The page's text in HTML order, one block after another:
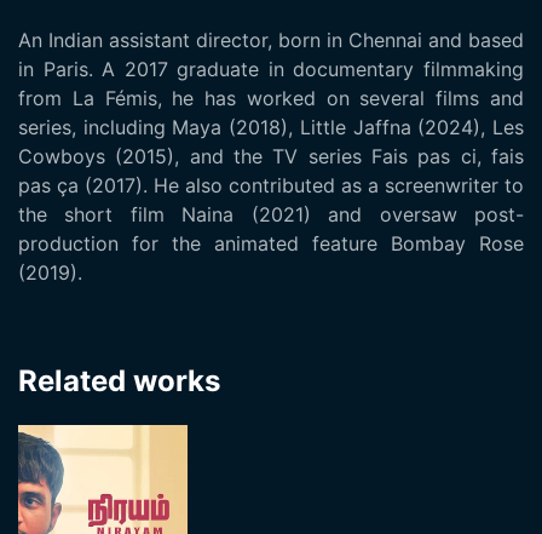
An Indian assistant director, born in Chennai and based
in Paris. A 2017 graduate in documentary filmmaking
from La Fémis, he has worked on several films and
series, including Maya (2018), Little Jaffna (2024), Les
Cowboys (2015), and the TV series Fais pas ci, fais
pas ça (2017). He also contributed as a screenwriter to
the short film Naina (2021) and oversaw post-
production for the animated feature Bombay Rose
(2019).
Related works